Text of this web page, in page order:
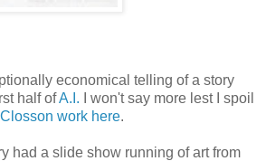
economical telling of a story
half ofA.I.
I won't say more lest I spoil
work here.
had a slide show running of art from